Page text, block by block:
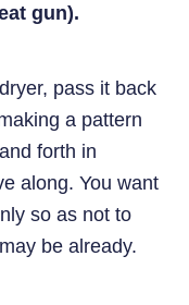
gun).
pass it back
a pattern
forth in
along. You want
so as not to
be already.